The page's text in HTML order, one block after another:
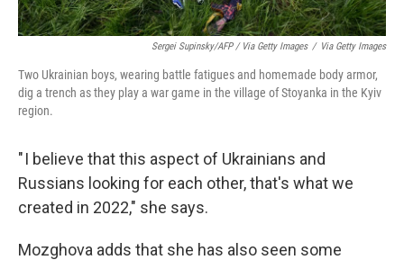
Sergei Supinsky/AFP / Via Getty Images / Via Getty Images
Two Ukrainian boys, wearing battle fatigues and homemade body armor,
dig a trench as they play a war game in the village of Stoyanka in the Kyiv
region.
" I believe that this aspect of Ukrainians and
Russians looking for each other, that's what we
created in 2022," she says.
Mozghova adds that she has also seen some